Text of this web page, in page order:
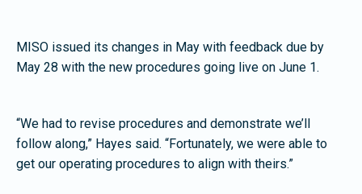
MISO issued its changes in May with feedback due by
May 28 with the new procedures going live on June 1.
“We had to revise procedures and demonstrate we’ll
follow along,” Hayes said. “Fortunately, we were able to
get our operating procedures to align with theirs.”